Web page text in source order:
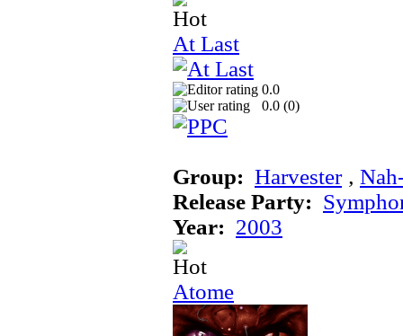
At Last
0.0
0.0 (0)
Group: Harvester‚
Release Party:
Year: 2003
Atome